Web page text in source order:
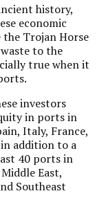
history,
economic
the Trojan Horse
to the
true when it
investors
in ports in
Italy, France,
addition to a
40 ports in
East,
Southeast